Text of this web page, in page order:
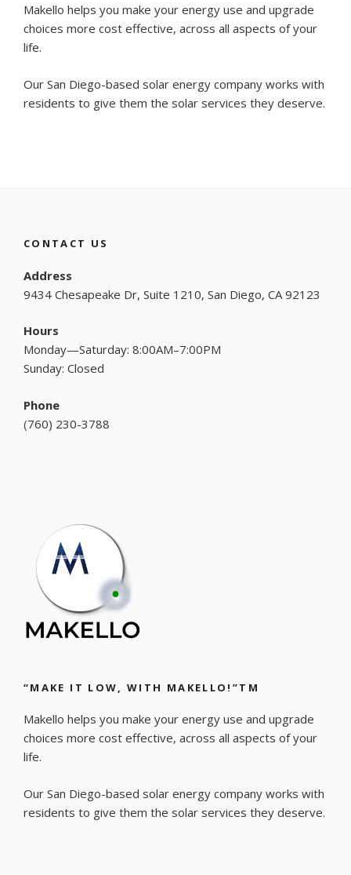
Makello helps you make your energy use and upgrade
choices more cost effective, across all aspects of your
life.
Our San Diego-based solar energy company works with
residents to give them the solar services they deserve.
CONTACT US
Address
9434 Chesapeake Dr, Suite 1210, San Diego, CA 92123
Hours
Monday—Saturday: 8:00AM–7:00PM
Sunday: Closed
Phone
(760) 230-3788
“MAKE IT LOW, WITH MAKELLO!”TM
Makello helps you make your energy use and upgrade
choices more cost effective, across all aspects of your
life.
Our San Diego-based solar energy company works with
residents to give them the solar services they deserve.